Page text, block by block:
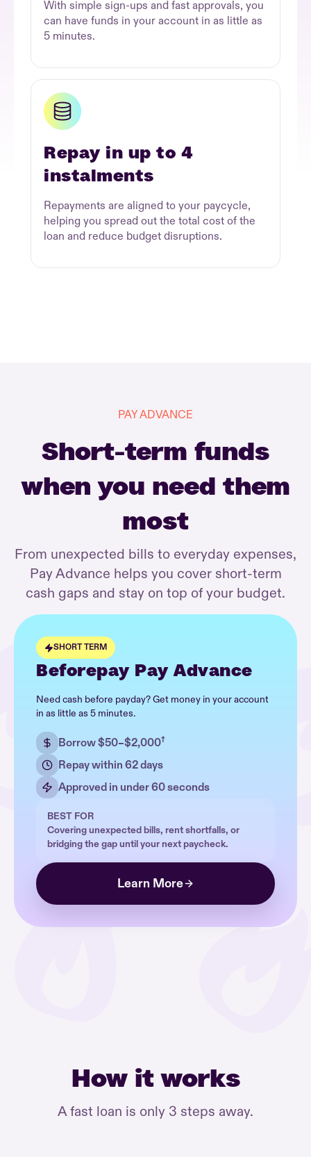
With simple sign-ups and fast approvals, you
can have funds in your account in as little as
5 minutes.
Repay in up to 4
instalments
Repayments are aligned to your paycycle,
helping you spread out the total cost of the
loan and reduce budget disruptions.
PAY ADVANCE
Short-term funds
when you need them
most
From unexpected bills to everyday expenses,
Pay Advance helps you cover short-term
cash gaps and stay on top of your budget.
SHORT TERM
Beforepay Pay Advance
Need cash before payday? Get money in your account
in as little as 5 minutes.
Borrow $50–$2,000†
Repay within 62 days
Approved in under 60 seconds
BEST FOR
Covering unexpected bills, rent shortfalls, or
bridging the gap until your next paycheck.
Learn More
How it works
A fast loan is only 3 steps away.